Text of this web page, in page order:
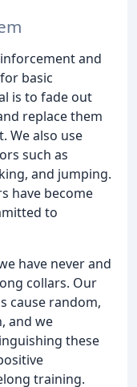
and
basic
is to fade out
replace them
We also use
such as
and jumping.
have become
to
have never and
collars. Our
cause random,
and we
these
training.